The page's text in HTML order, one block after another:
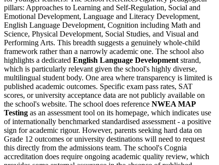
pillars: Approaches to Learning and Self-Regulation, Social and
Emotional Development, Language and Literacy Development,
English Language Development, Cognition including Math and
Science, Physical Development, Social Studies, and Visual and
Performing Arts. This breadth suggests a genuinely whole-child
framework rather than a narrowly academic one. The school also
highlights a dedicated English Language Developmentstrand,
which is particularly relevant given the school's highly diverse,
multilingual student body. One area where transparency is limited is
published academic outcomes. Specific exam pass rates, SAT
scores, or university acceptance data are not publicly available on
the school's website. The school does reference NWEA MAP
Testing as an assessment tool on its homepage, which indicates use
of internationally benchmarked standardised assessment - a positive
sign for academic rigour. However, parents seeking hard data on
Grade 12 outcomes or university destinations will need to request
this directly from the admissions team. The school's Cognia
accreditation does require ongoing academic quality review, which